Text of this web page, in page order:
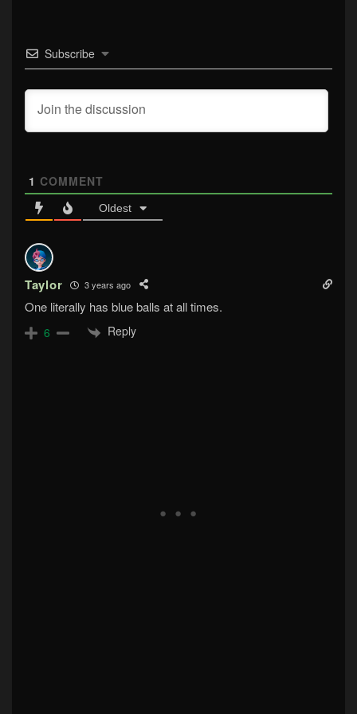
Subscribe
1 COMMENT
Oldest
Taylor 3 years ago
One literally has blue balls at all times.
6 Reply